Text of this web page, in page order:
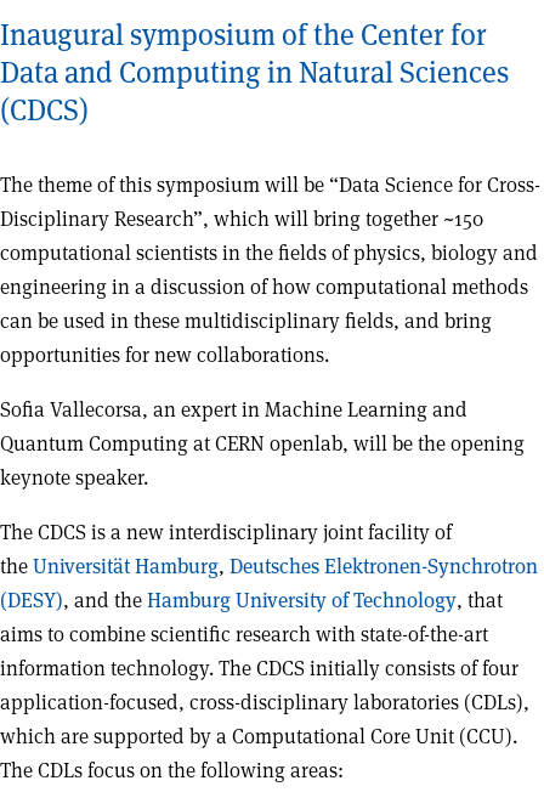
Inaugural symposium of the Center for
Data and Computing in Natural Sciences
(CDCS)
The theme of this symposium will be “Data Science for Cross-
Disciplinary Research”, which will bring together ~150
computational scientists in the fields of physics, biology and
engineering in a discussion of how computational methods
can be used in these multidisciplinary fields, and bring
opportunities for new collaborations.
Sofia Vallecorsa, an expert in Machine Learning and
Quantum Computing at CERN openlab, will be the opening
keynote speaker.
The CDCS is a new interdisciplinary joint facility of
theUniversität Hamburg, Deutsches Elektronen-Synchrotron
(DESY), and theHamburg University of Technology, that
aims to combine scientific research with state-of-the-art
information technology. The CDCS initially consists of four
application-focused, cross-disciplinary laboratories (CDLs),
which are supported by a Computational Core Unit (CCU).
The CDLs focus on the following areas: